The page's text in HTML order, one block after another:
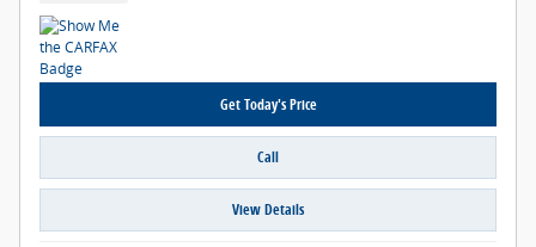
Get Today's Price
Call
View Details